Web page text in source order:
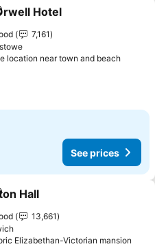
to favorites
Hotel
7,161
location near town and beachSee
See prices
to favorites
Hall
13,661
Elizabethan-Victorian mansion